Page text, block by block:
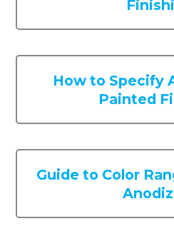
How to Specify
Painted
Guide to Color